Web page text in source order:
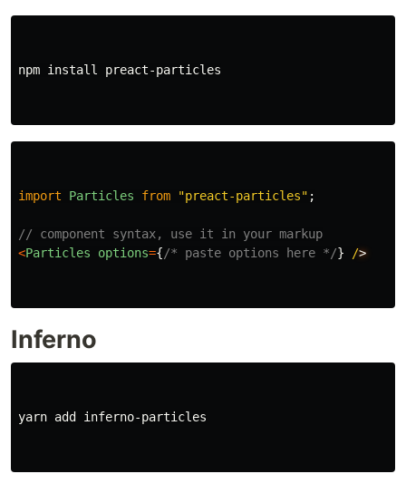
npm install preact-particles
import Particles from "preact-particles" ;
// component syntax, use it in your markup
<Particles options={/* paste options here */} /
Inferno
yarn add inferno-particles